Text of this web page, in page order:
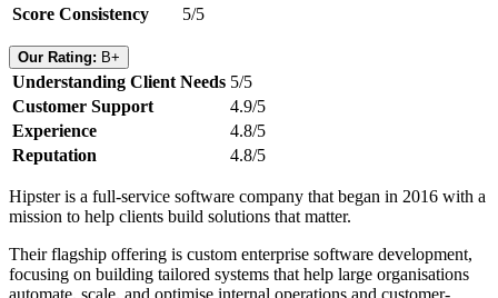
Score Consistency
5/5
Our Rating: B+
Understanding Client Needs 5/5
Customer Support
4.9/5
Experience
4.8/5
Reputation
4.8/5
Hipster is a full-service software company that began in 2016 with a
mission to help clients build solutions that matter.
Their flagship offering is custom enterprise software development,
focusing on building tailored systems that help large organisations
automate, scale, and optimise internal operations and customer-